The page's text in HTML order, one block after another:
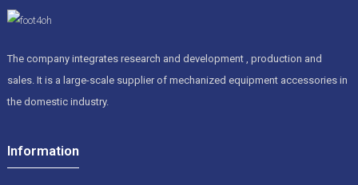
The company integrates research and development , production and
sales. It is a large-scale supplier of mechanized equipment accessories in
the domestic industry.
Information